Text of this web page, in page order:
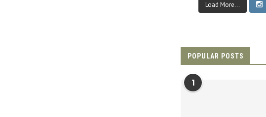
Load More...
POPULAR POSTS
1